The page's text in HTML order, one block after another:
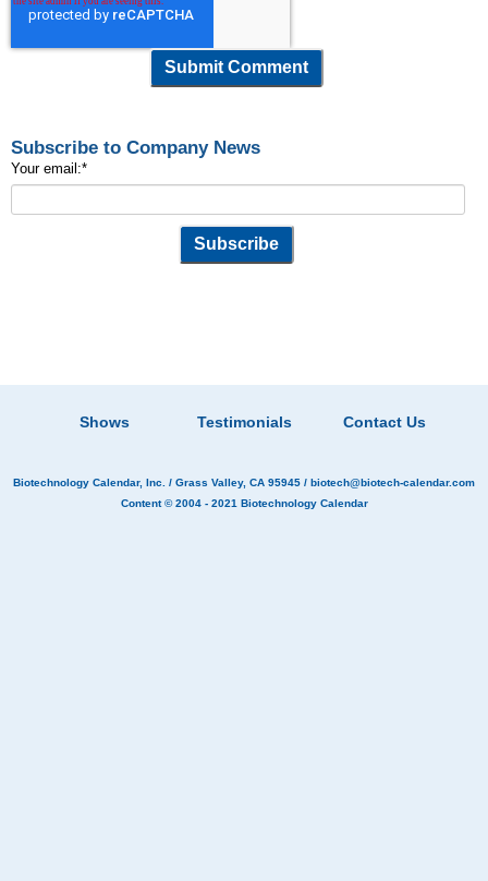
Subscribe to Company News
Your email:*
Shows Testimonials Contact Us
Biotechnology Calendar, Inc. / Grass Valley, CA 95945 / biotech@biotech-calendar.com
Content © 2004 - 2021 Biotechnology Calendar